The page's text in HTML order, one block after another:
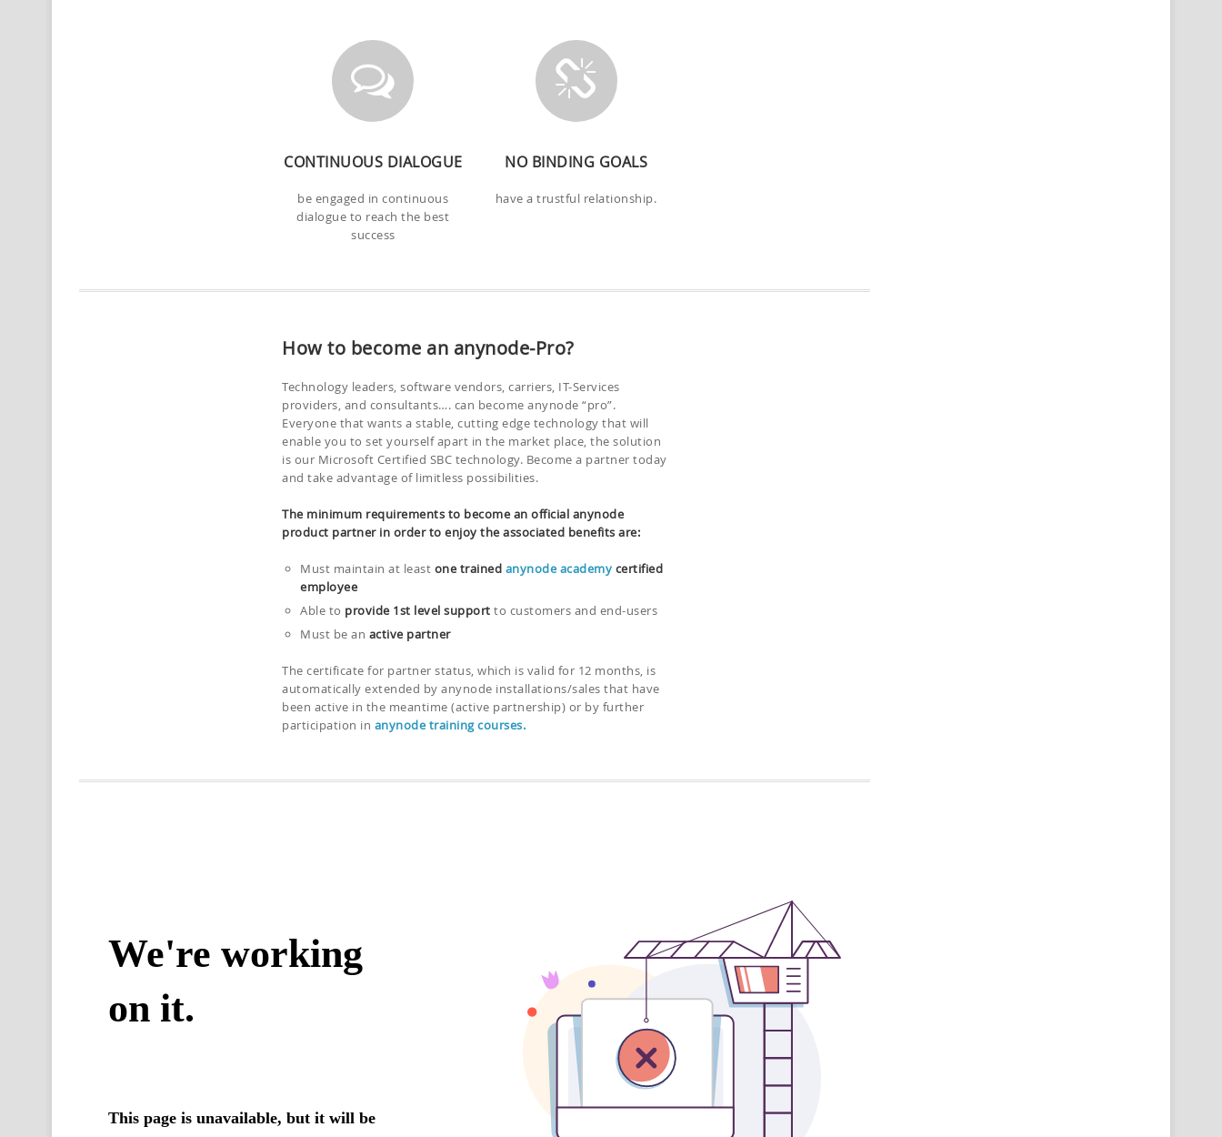
CONTINUOUS DIALOGUE
be engaged in continuous
dialogue to reach the best
success
NO BINDING GOALS
have a trustful relationship.
How to become an anynode-Pro?
Technology leaders, software vendors, carriers, IT-Services
providers, and consultants…. can become anynode “pro”.
Everyone that wants a stable, cutting edge technology that will
enable you to set yourself apart in the market place, the solution
is our Microsoft Certified SBC technology. Become a partner today
and take advantage of limitless possibilities.
The minimum requirements to become an official anynode
product partner in order to enjoy the associated benefits are:
Must maintain at least one trained anynode academy certified
employee
Able to provide 1st level support to customers and end-users
Must be an active partner
The certificate for partner status, which is valid for 12 months, is
automatically extended by anynode installations/sales that have
been active in the meantime (active partnership) or by further
participation in anynode training courses.